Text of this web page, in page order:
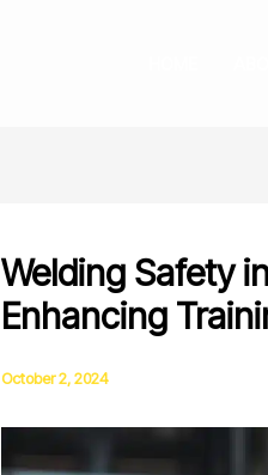
Welding Safety
Enhancing
October 2, 2024